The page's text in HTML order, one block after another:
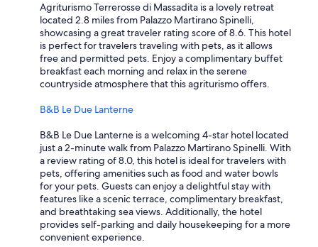
Agriturismo Terrerosse di Massadita is a lovely retreat
located 2.8 miles from Palazzo Martirano Spinelli,
showcasing a great traveler rating score of 8.6. This hotel
is perfect for travelers traveling with pets, as it allows
free and permitted pets. Enjoy a complimentary buffet
breakfast each morning and relax in the serene
countryside atmosphere that this agriturismo offers.
B&B Le Due Lanterne
B&B Le Due Lanterne is a welcoming 4-star hotel located
just a 2-minute walk from Palazzo Martirano Spinelli. With
a review rating of 8.0, this hotel is ideal for travelers with
pets, offering amenities such as food and water bowls
for your pets. Guests can enjoy a delightful stay with
features like a scenic terrace, complimentary breakfast,
and breathtaking sea views. Additionally, the hotel
provides self-parking and daily housekeeping for a more
convenient experience.